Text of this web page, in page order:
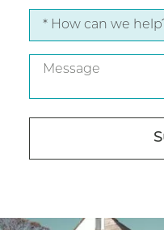
How
can
we
help?
Message